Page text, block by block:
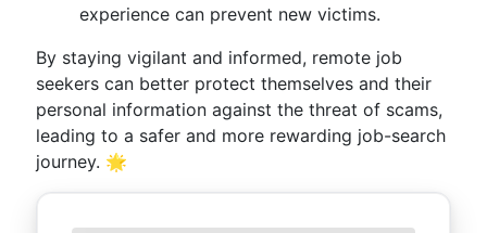
experience can prevent new victims.
By staying vigilant and informed, remote job
seekers can better protect themselves and their
personal information against the threat of scams,
leading to a safer and more rewarding job-search
journey. 🌟